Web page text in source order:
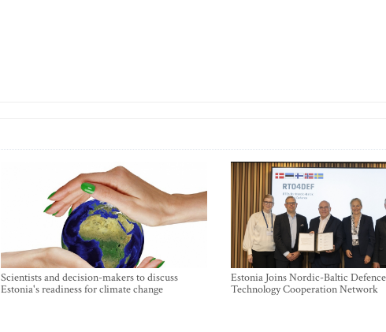
Scientists and decision-makers to discuss
Estonia's readiness for climate change
Estonia Joins Nordic-Baltic Defence
Technology Cooperation Network